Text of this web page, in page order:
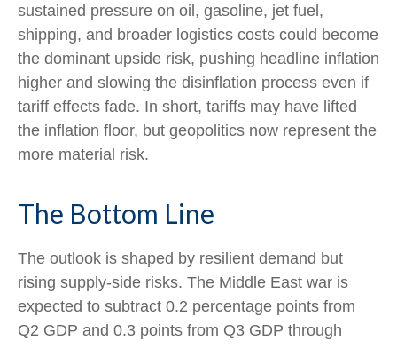
sustained pressure on oil, gasoline, jet fuel,
shipping, and broader logistics costs could become
the dominant upside risk, pushing headline inflation
higher and slowing the disinflation process even if
tariff effects fade. In short, tariffs may have lifted
the inflation floor, but geopolitics now represent the
more material risk.
The Bottom Line
The outlook is shaped by resilient demand but
rising supply-side risks. The Middle East war is
expected to subtract 0.2 percentage points from
Q2 GDP and 0.3 points from Q3 GDP through